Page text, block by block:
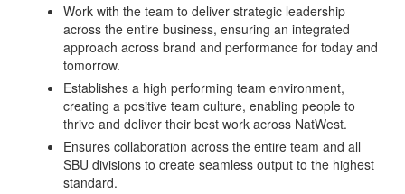
Work with the team to deliver strategic leadership
across the entire business, ensuring an integrated
approach across brand and performance for today and
tomorrow.
Establishes a high performing team environment,
creating a positive team culture, enabling people to
thrive and deliver their best work across NatWest.
Ensures collaboration across the entire team and all
SBU divisions to create seamless output to the highest
standard.